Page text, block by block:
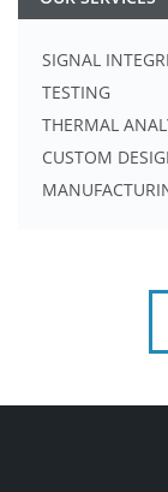
SIGNAL
TESTING
THERMAL
CUSTOM